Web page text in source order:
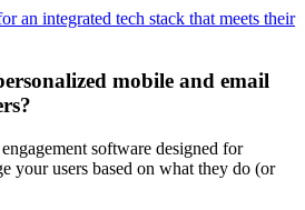
an integrated tech stack that meets their
mobile and email
software designed for
your users based on what they do (or